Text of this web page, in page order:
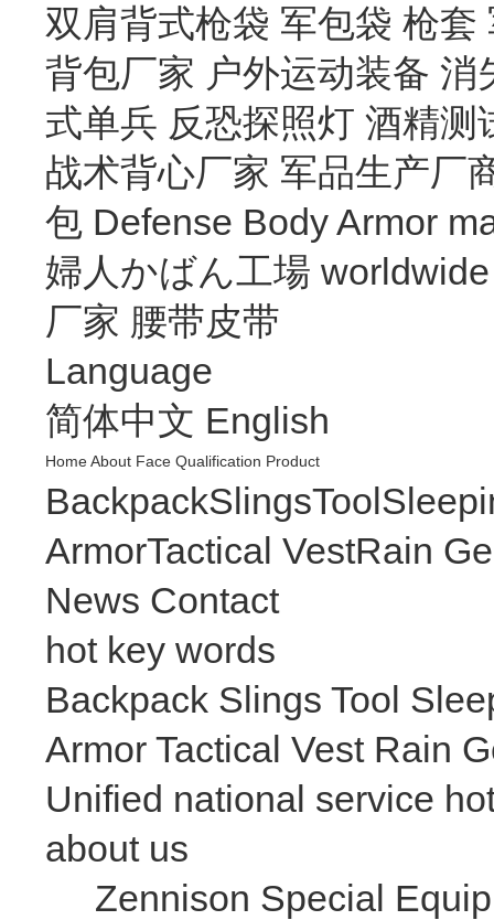
双肩背式枪袋 军包袋 枪套
背包厂家 户外运动装备 消
式单兵 反恐探照灯 酒精测
战术背心厂家 军品生产厂
包 Defense Body Armor
婦人かばん工場 worldwide
厂家 腰带皮带
Language
简体中文 English
HomeAbout Face Qualification Product
BackpackSlingsTool
ArmorTactical VestRain
News Contact
hot key words
Backpack Slings Tool
Armor Tactical Vest Rain
Unified national service
about us
Zennison Special